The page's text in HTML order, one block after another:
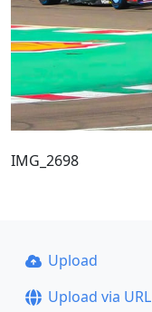
IMG_2698
Upload
Upload via URL